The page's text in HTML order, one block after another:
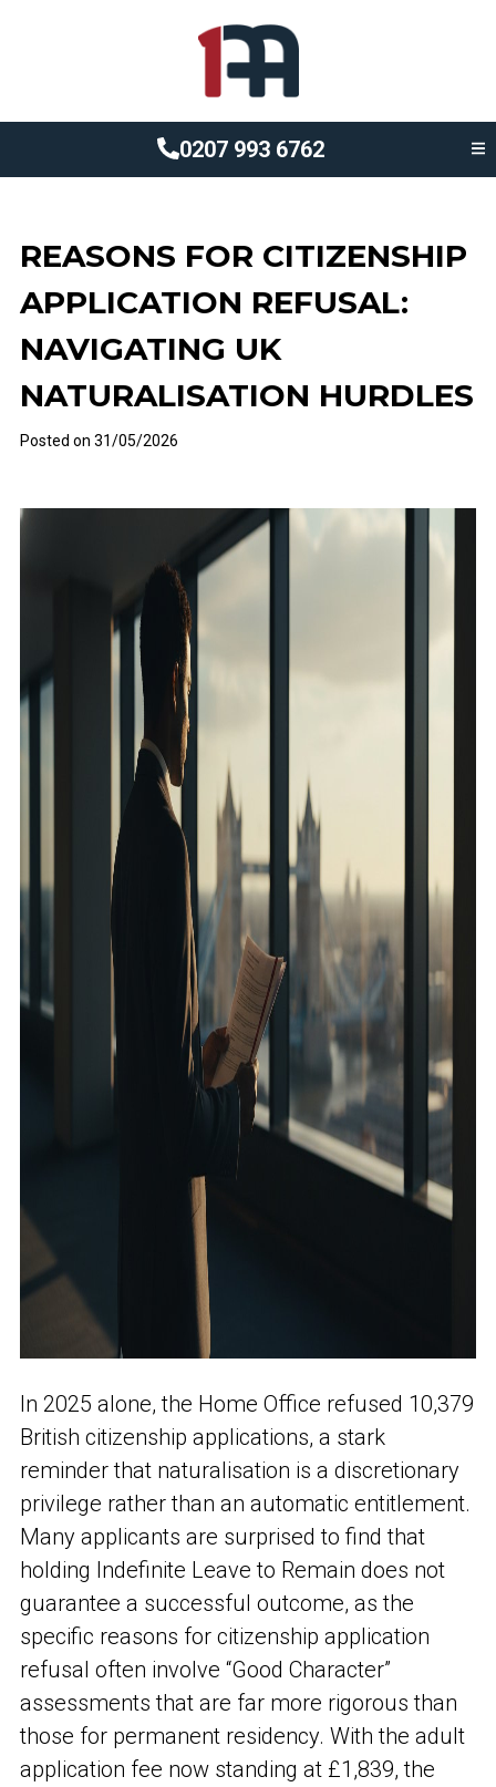
0207 993 6762
REASONS FOR CITIZENSHIP
APPLICATION REFUSAL:
NAVIGATING UK
NATURALISATION HURDLES
Posted on 31/05/2026
In 2025 alone, the Home Office refused 10,379
British citizenship applications, a stark
reminder that naturalisation is a discretionary
privilege rather than an automatic entitlement.
Many applicants are surprised to find that
holding Indefinite Leave to Remain does not
guarantee a successful outcome, as the
specific reasons for citizenship application
refusal often involve “Good Character”
assessments that are far more rigorous than
those for permanent residency. With the adult
application fee now standing at £1,839, the